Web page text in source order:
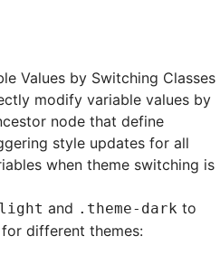
Values by Switching Classes
modify variable values by
node that define
style updates for all
when theme switching is
light and .theme-dark to
different themes: